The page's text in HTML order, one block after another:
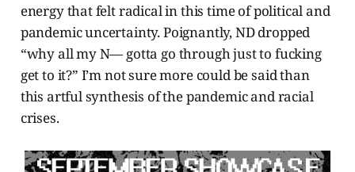
energy that felt radical in this time of political and
pandemic uncertainty. Poignantly, ND dropped
“why all my N— gotta go through just to fucking
get to it?” I’m not sure more could be said than
this artful synthesis of the pandemic and racial
crises.